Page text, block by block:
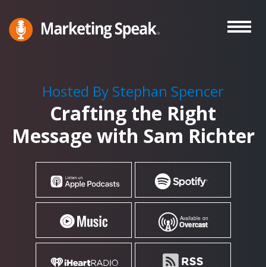
to
main
Stephan
Spencer
Hosted By Stephan Spencer
Crafting the Right
Message with Sam Richter